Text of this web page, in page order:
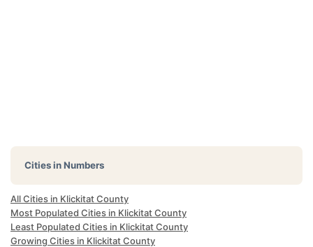
Cities in Numbers
All Cities in Klickitat County
Most Populated Cities in Klickitat County
Least Populated Cities in Klickitat County
Growing Cities in Klickitat County